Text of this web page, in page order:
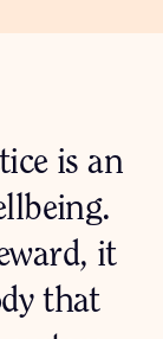
is an
it
that